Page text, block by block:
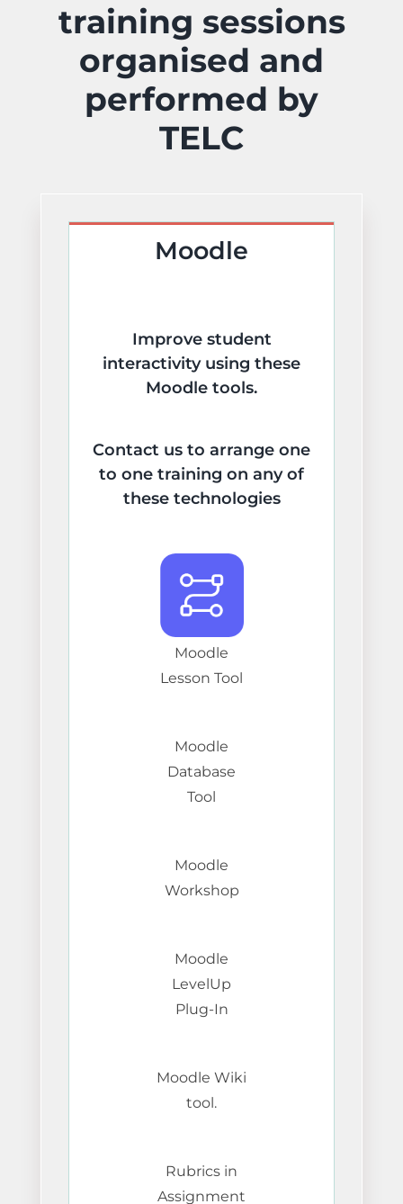
Learning Technologies
Artificial Intelligence
Training & Development
training sessions
organised and
performed by
TELC
Moodle
Improve student
interactivity using these
Moodle tools.
Contact us to arrange one
to one training on any of
these technologies
Moodle
Lesson Tool
Moodle
Database
Tool
Moodle
Workshop
Moodle
LevelUp
Plug-In
Moodle Wiki
tool.
Rubrics in
Assignment